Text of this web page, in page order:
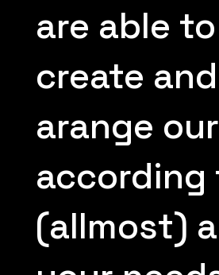
are able to
create and
arange
according
(allmost)